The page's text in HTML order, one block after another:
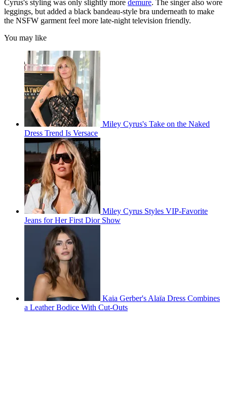
Cyrus's styling was only slightly more demure. The singer also wore
leggings, but added a black bandeau-style bra underneath to make
the NSFW garment feel more late-night television friendly.
You may like
Miley Cyrus's Take on the Naked
Dress Trend Is Versace
Miley Cyrus Styles VIP-Favorite
Jeans for Her First Dior Show
Kaia Gerber's Alaïa Dress Combines
a Leather Bodice With Cut-Outs